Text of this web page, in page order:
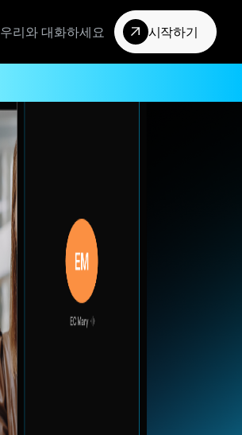
우리와 대화하세요 시작하기